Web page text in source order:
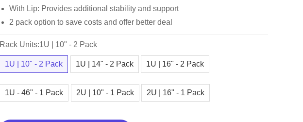
With Lip: Provides additional stability and support
2 pack option to save costs and offer better deal
Rack Units:1U | 10" - 2 Pack
1U | 10" - 2 Pack 1U | 14" - 2 Pack 1U | 16" - 2 Pack
1U - 46" - 1 Pack 2U | 10" - 1 Pack 2U | 16" - 1 Pack